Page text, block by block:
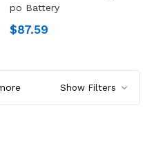
Po Battery
$87.59
Show Filters